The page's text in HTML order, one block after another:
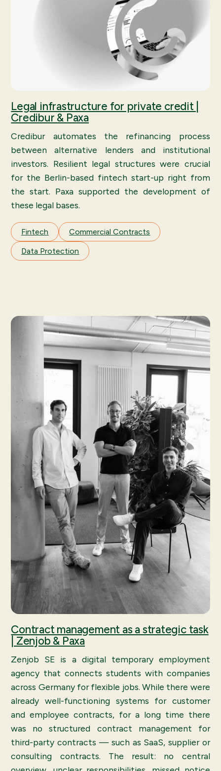
Legal infrastructure for private credit |
Credibur & Paxa
Credibur automates the refinancing process
between alternative lenders and institutional
investors. Resilient legal structures were crucial
for the Berlin-based fintech start-up right from
the start. Paxa supported the development of
these legal bases.
Fintech Commercial Contracts
Data Protection
Contract management as a strategic task
| Zenjob & Paxa
Zenjob SE is a digital temporary employment
agency that connects students with companies
across Germany for flexible jobs. While there were
already well-functioning systems for customer
and employee contracts, for a long time there
was no structured contract management for
third-party contracts — such as SaaS, supplier or
consulting contracts. The result: no central